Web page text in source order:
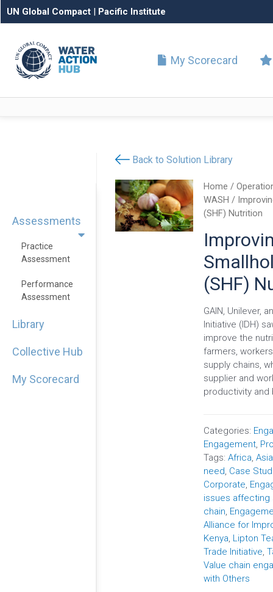
UN Global Compact | Pacific Institute
My Scorecard
Assessments
Practice
Assessment
Performance
Assessment
Library
Collective Hub
My Scorecard
Back to Solution Library
Home /
WASH /
(SHF) Nutrition
(SHF)
GAIN, Unilever,
Initiative (IDH)
improve the
farmers,
supply chains,
supplier and
productivity and
Categories:
Engagement,
Tags:Africa,Asia
need, Case
Corporate,
issues affecting
chain,
Alliance for
Kenya, Lipton
Trade Initiative,
Value chain
with Others